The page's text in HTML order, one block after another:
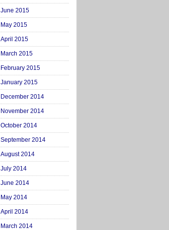
June 2015
May 2015
April 2015
March 2015
February 2015
January 2015
December 2014
November 2014
October 2014
September 2014
August 2014
July 2014
June 2014
May 2014
April 2014
March 2014